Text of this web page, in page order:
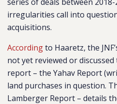
irregularities call into
acquisitions.
Accordingto Haaretz, the
not yet reviewed or
report – the Yahav Report
land purchases in question.
Lamberger Report – details